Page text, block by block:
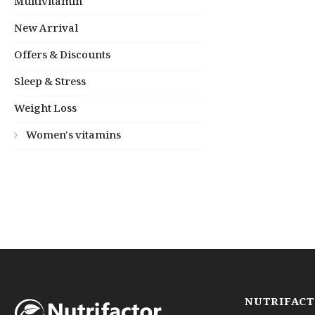
New Arrival
Offers & Discounts
Sleep & Stress
Weight Loss
Women's vitamins